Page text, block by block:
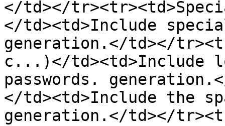
</td></
</td><td>Include
generation.</td></
c...)</td><td>Include
passwords.
</td><td>Include the
generation.</td></